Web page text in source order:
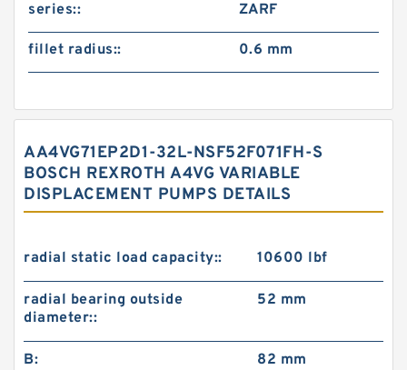
series:: ZARF
fillet radius:: 0.6 mm
AA4VG71EP2D1-32L-NSF52F071FH-S
BOSCH REXROTH A4VG VARIABLE
DISPLACEMENT PUMPS DETAILS
radial static load capacity:: 10600 lbf
radial bearing outside
diameter::
52 mm
B: 82 mm